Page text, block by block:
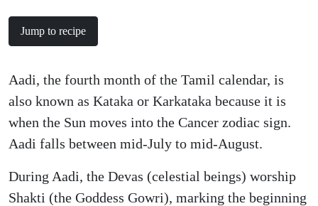
Jump to recipe
Aadi, the fourth month of the Tamil calendar, is
also known as Kataka or Karkataka because it is
when the Sun moves into the Cancer zodiac sign.
Aadi falls between mid-July to mid-August.
During Aadi, the Devas (celestial beings) worship
Shakti (the Goddess Gowri), marking the beginning